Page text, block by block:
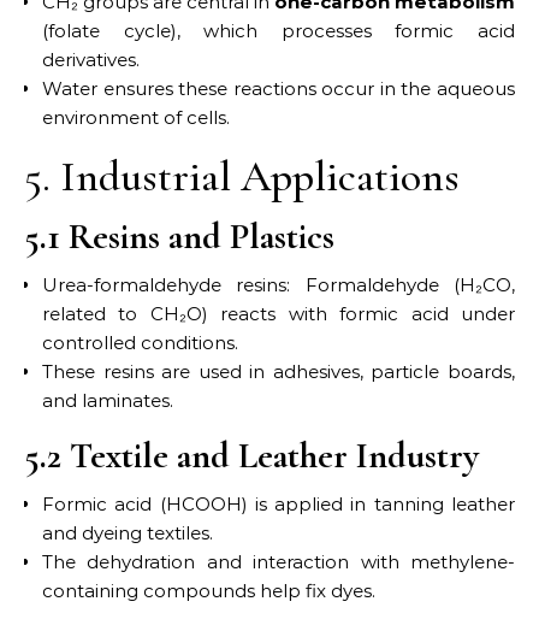
(folate cycle), which processes formic acid
derivatives.
Water ensures these reactions occur in the aqueous
environment of cells.
5. Industrial Applications
5.1 Resins and Plastics
Urea-formaldehyde resins: Formaldehyde (H₂CO,
related to CH₂O) reacts with formic acid under
controlled conditions.
These resins are used in adhesives, particle boards,
and laminates.
5.2 Textile and Leather Industry
Formic acid (HCOOH) is applied in tanning leather
and dyeing textiles.
The dehydration and interaction with methylene-
containing compounds help fix dyes.